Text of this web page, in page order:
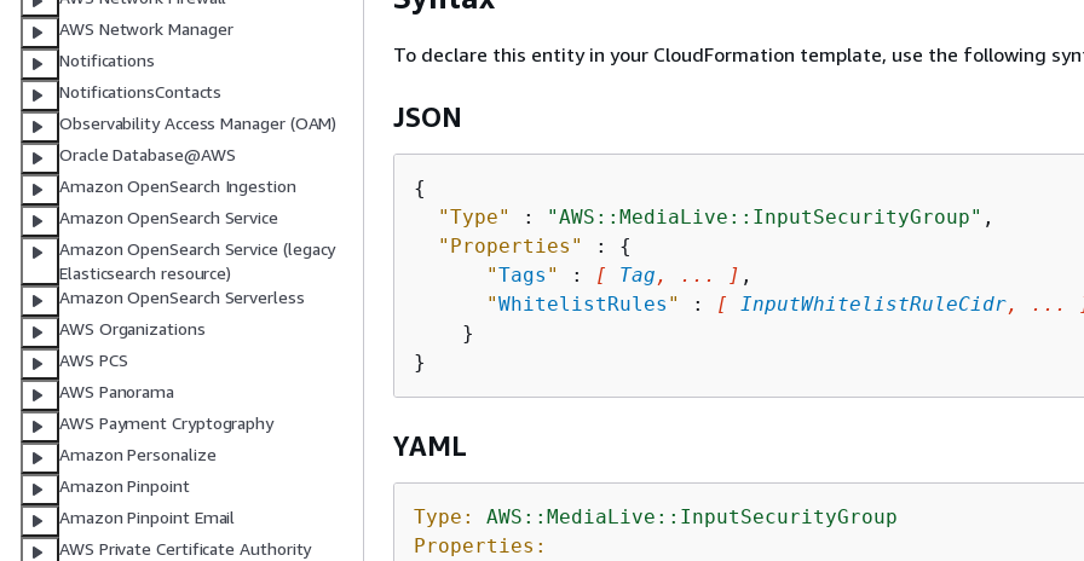
AWS Network Manager
Notifications
NotificationsContacts
Observability Access Manager (OAM)
Oracle Database@AWS
Amazon OpenSearch Ingestion
Amazon OpenSearch Service
Amazon OpenSearch Service (legacy
Elasticsearch resource)
Amazon OpenSearch Serverless
AWS Organizations
AWS PCS
AWS Panorama
AWS Payment Cryptography
Amazon Personalize
Amazon Pinpoint
Amazon Pinpoint Email
AWS Private Certificate Authority
To declare this entity in your CloudFormation template, use the following
JSON
{
"Type"
: "AWS::MediaLive::InputSecurityGroup" ,
"Properties"
: {
"Tags " : [ Tag , ... ] ,
"WhitelistRules " : [ InputWhitelistRuleCidr, ...
    }
YAML
Type:
AWS::MediaLive::InputSecurityGroup
Properties: